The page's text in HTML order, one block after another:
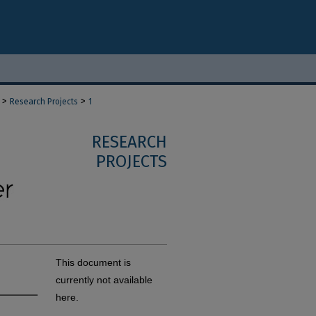
> Research Projects > 1
RESEARCH
PROJECTS
This document is
currently not available
here.